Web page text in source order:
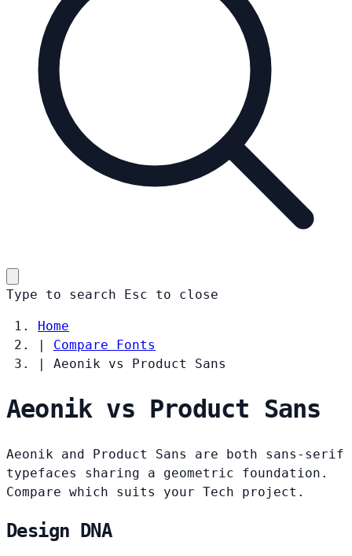
Type to search Esc to close
Home
|
Compare Fonts
|
Aeonik vs Product Sans
Aeonik vs Product Sans
Aeonik and Product Sans are both sans-serif
typefaces sharing a geometric foundation.
Compare which suits your Tech project.
Design DNA